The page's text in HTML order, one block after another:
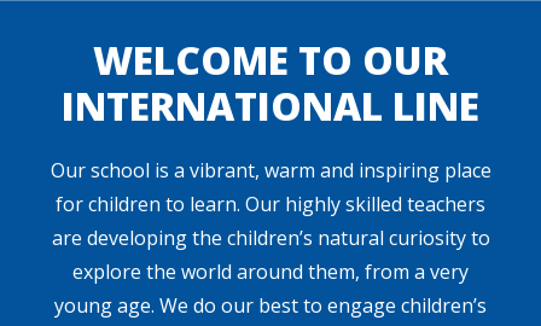
WELCOME TO OUR
INTERNATIONAL LINE
Our school is a vibrant, warm and inspiring place
for children to learn. Our highly skilled teachers
are developing the children’s natural curiosity to
explore the world around them, from a very
young age. We do our best to engage children’s